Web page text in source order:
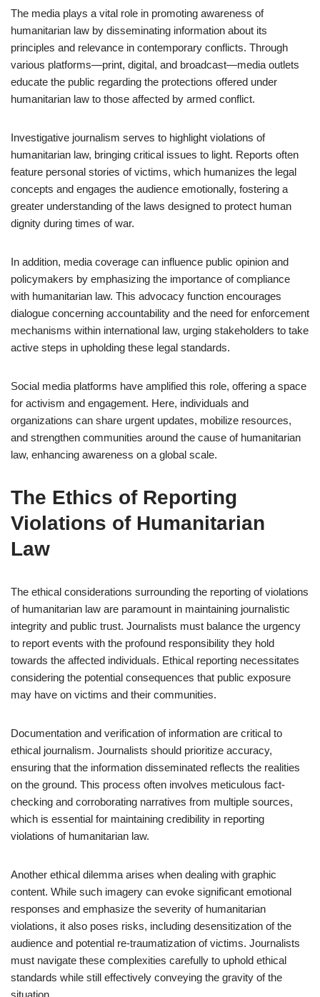
The media plays a vital role in promoting awareness of
humanitarian law by disseminating information about its
principles and relevance in contemporary conflicts. Through
various platforms—print, digital, and broadcast—media outlets
educate the public regarding the protections offered under
humanitarian law to those affected by armed conflict.
Investigative journalism serves to highlight violations of
humanitarian law, bringing critical issues to light. Reports often
feature personal stories of victims, which humanizes the legal
concepts and engages the audience emotionally, fostering a
greater understanding of the laws designed to protect human
dignity during times of war.
In addition, media coverage can influence public opinion and
policymakers by emphasizing the importance of compliance
with humanitarian law. This advocacy function encourages
dialogue concerning accountability and the need for enforcement
mechanisms within international law, urging stakeholders to take
active steps in upholding these legal standards.
Social media platforms have amplified this role, offering a space
for activism and engagement. Here, individuals and
organizations can share urgent updates, mobilize resources,
and strengthen communities around the cause of humanitarian
law, enhancing awareness on a global scale.
The Ethics of Reporting
Violations of Humanitarian
Law
The ethical considerations surrounding the reporting of violations
of humanitarian law are paramount in maintaining journalistic
integrity and public trust. Journalists must balance the urgency
to report events with the profound responsibility they hold
towards the affected individuals. Ethical reporting necessitates
considering the potential consequences that public exposure
may have on victims and their communities.
Documentation and verification of information are critical to
ethical journalism. Journalists should prioritize accuracy,
ensuring that the information disseminated reflects the realities
on the ground. This process often involves meticulous fact-
checking and corroborating narratives from multiple sources,
which is essential for maintaining credibility in reporting
violations of humanitarian law.
Another ethical dilemma arises when dealing with graphic
content. While such imagery can evoke significant emotional
responses and emphasize the severity of humanitarian
violations, it also poses risks, including desensitization of the
audience and potential re-traumatization of victims. Journalists
must navigate these complexities carefully to uphold ethical
standards while still effectively conveying the gravity of the
situation.